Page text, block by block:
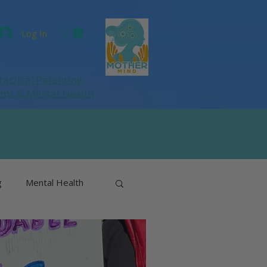
Log In
Parenting,
& Mental Health
Mental Health
Perimenopause